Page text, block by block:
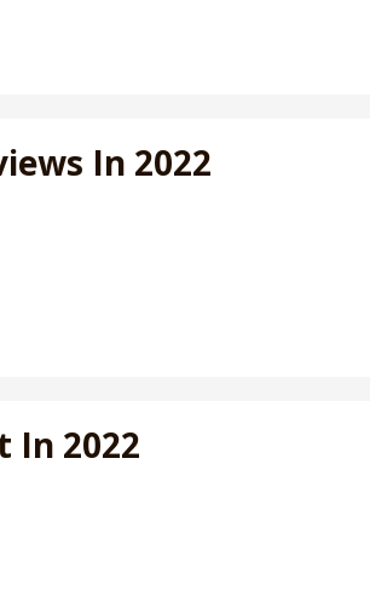
In 2022
In 2022